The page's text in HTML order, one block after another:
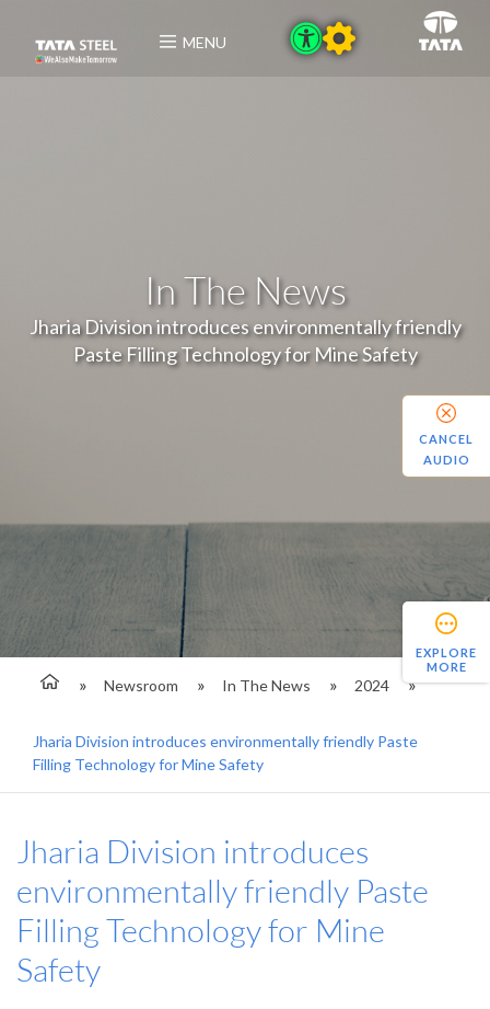
MENU
In The News
Jharia Division introduces environmentally friendly
Paste Filling Technology for Mine Safety
Newsroom In The News 2024
Jharia Division introduces environmentally friendly Paste
Filling Technology for Mine Safety
EXPLORE
MORE
Jharia Division introduces
environmentally friendly Paste
Filling Technology for Mine
Safety
CANCEL
AUDIO